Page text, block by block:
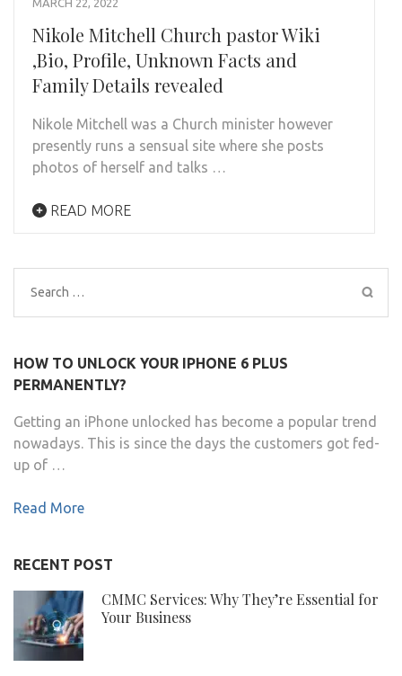
MARCH 22, 2022
Nikole Mitchell Church pastor Wiki
,Bio, Profile, Unknown Facts and
Family Details revealed
Nikole Mitchell was a Church minister however
presently runs a sensual site where she posts
photos of herself and talks …
READ MORE
Search
for:
HOW TO UNLOCK YOUR IPHONE 6 PLUS
PERMANENTLY?
Getting an iPhone unlocked has become a popular trend
nowadays. This is since the days the customers got fed-
up of …
Read More
RECENT POST
CMMC Services: Why They’re Essential for
Your Business